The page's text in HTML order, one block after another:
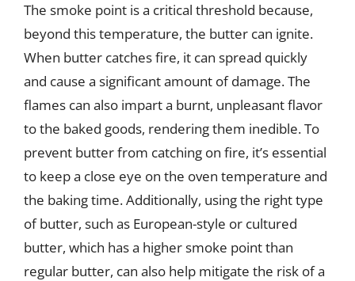
The smoke point is a critical threshold because,
beyond this temperature, the butter can ignite.
When butter catches fire, it can spread quickly
and cause a significant amount of damage. The
flames can also impart a burnt, unpleasant flavor
to the baked goods, rendering them inedible. To
prevent butter from catching on fire, it’s essential
to keep a close eye on the oven temperature and
the baking time. Additionally, using the right type
of butter, such as European-style or cultured
butter, which has a higher smoke point than
regular butter, can also help mitigate the risk of a